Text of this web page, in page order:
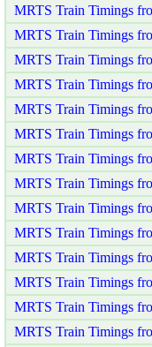
MRTS Train Timings
MRTS Train Timings
MRTS Train Timings
MRTS Train Timings
MRTS Train Timings
MRTS Train Timings
MRTS Train Timings
MRTS Train Timings
MRTS Train Timings
MRTS Train Timings
MRTS Train Timings
MRTS Train Timings
MRTS Train Timings
MRTS Train Timings